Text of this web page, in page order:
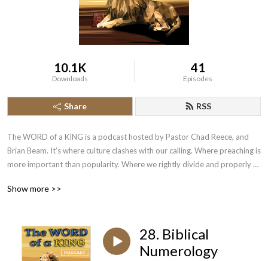
10.1K
Downloads
41
Episodes
Share RSS
The WORD of a KING is a podcast hosted by Pastor Chad Reece, and
Brian Beam. It’s where culture clashes with our calling. Where preaching is
more important than popularity. Where we rightly divide and properly
issues. We do this by looking to the word of a King! New episodes are
Show more >>
28. Biblical
Numerology